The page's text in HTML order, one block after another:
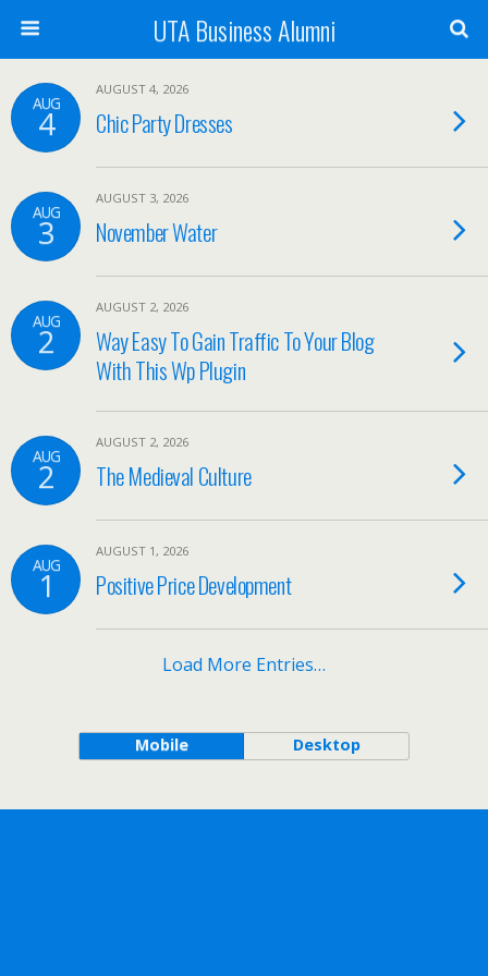
UTA Business Alumni
AUG
4
AUGUST 4, 2026
Chic Party Dresses
AUG
3
AUGUST 3, 2026
November Water
AUG
2
AUGUST 2, 2026
Way Easy To Gain Traffic To Your Blog
With This Wp Plugin
AUG
2
AUGUST 2, 2026
The Medieval Culture
AUG
1
AUGUST 1, 2026
Positive Price Development
Load More Entries…
Mobile Desktop